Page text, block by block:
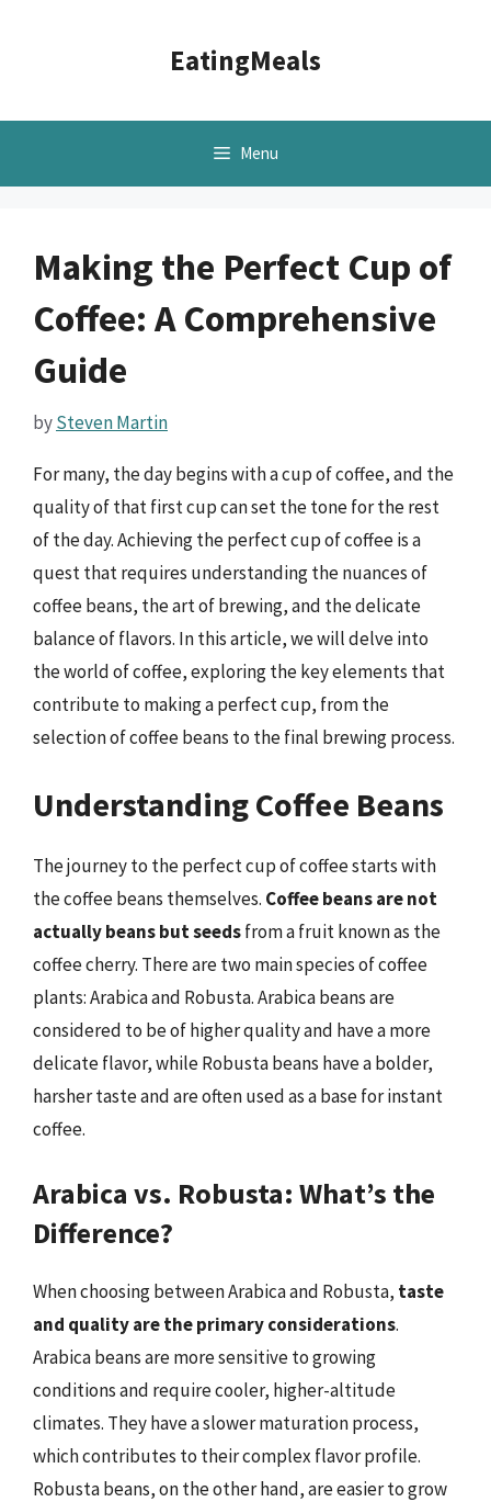
EatingMeals
Menu
Making the Perfect Cup of
Coffee: A Comprehensive
Guide
bySteven Martin
For many, the day begins with a cup of coffee, and the
quality of that first cup can set the tone for the rest
of the day. Achieving the perfect cup of coffee is a
quest that requires understanding the nuances of
coffee beans, the art of brewing, and the delicate
balance of flavors. In this article, we will delve into
the world of coffee, exploring the key elements that
contribute to making a perfect cup, from the
selection of coffee beans to the final brewing process.
Understanding Coffee Beans
The journey to the perfect cup of coffee starts with
the coffee beans themselves. Coffee beans are not
actually beans but seedsfrom a fruit known as the
coffee cherry. There are two main species of coffee
plants: Arabica and Robusta. Arabica beans are
considered to be of higher quality and have a more
delicate flavor, while Robusta beans have a bolder,
harsher taste and are often used as a base for instant
coffee.
Arabica vs. Robusta: What’s the
Difference?
When choosing between Arabica and Robusta, taste
and quality are the primary considerations.
Arabica beans are more sensitive to growing
conditions and require cooler, higher-altitude
climates. They have a slower maturation process,
which contributes to their complex flavor profile.
Robusta beans, on the other hand, are easier to grow